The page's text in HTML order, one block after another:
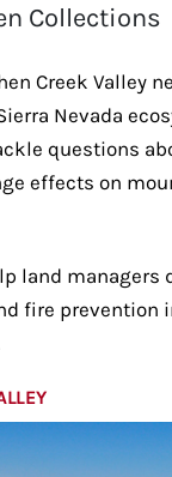
Collections
Creek Valley
Nevada
questions
effects on
land managers
fire prevention